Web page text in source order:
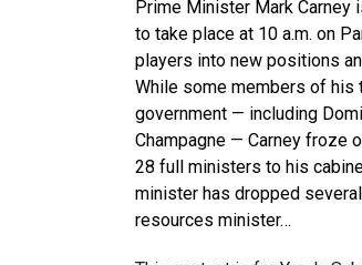
Prime Minister Mark Carney
to take place at 10 a.m. on
players into new positions
While some members of his
government — including
Champagne — Carney froze
28 full ministers to his
minister has dropped
resources minister…